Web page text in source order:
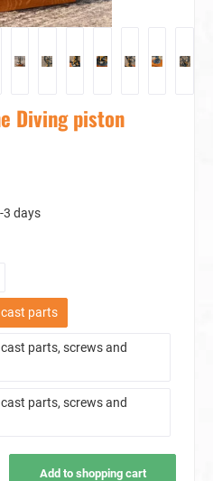
Diving piston
3 days
parts
parts, screws and
parts, screws and
Add to shopping cart